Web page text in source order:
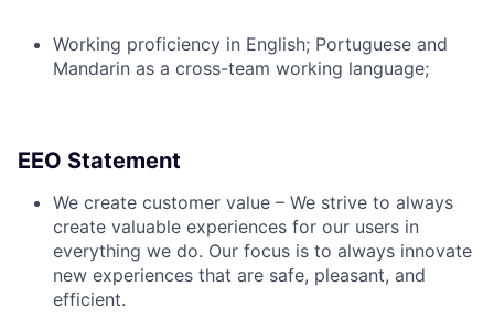
Working proficiency in English; Portuguese and
Mandarin as a cross-team working language;
EEO Statement
We create customer value – We strive to always
create valuable experiences for our users in
everything we do. Our focus is to always innovate
new experiences that are safe, pleasant, and
efficient.